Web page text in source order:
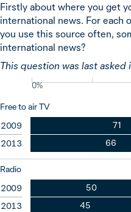
Firstly about where you get
international news. For each
you use this source often,
international news?
This question was last asked
0%
Free to air TV
2009
2013
71
66
Radio
2009
2013
50
45